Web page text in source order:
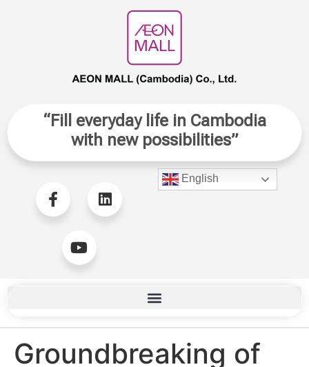
“Fill everyday life in Cambodia
with new possibilities”
English
Groundbreaking of